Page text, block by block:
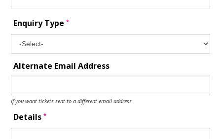
Enquiry Type*
Alternate Email Address
If you want tickets sent to a different email address
Details*